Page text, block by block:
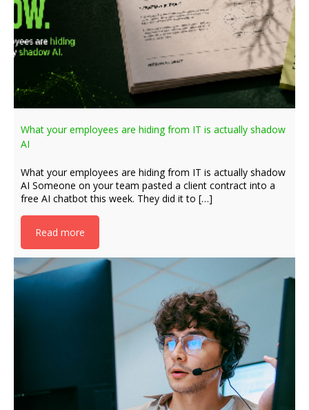
What your employees are hiding from IT is actually shadow
AI
What your employees are hiding from IT is actually shadow
AI Someone on your team pasted a client contract into a
free AI chatbot this week. They did it to […]
Read more